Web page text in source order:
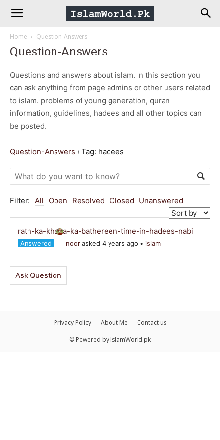
IslamWorld.pk
The
Religion
Home Question-Answers
Question-Answers
Questions and answers about islam. In this section you
can ask anything from page admins or other users related
to islam. problems of young generation, quran
information, guidelines, hadees and all other topics can
be posted.
Question-Answers › Tag: hadees
Filter: All Open Resolved Closed Unanswered
rath-ka-khana-ka-bathereen-time-in-hadees-nabi
Answered noor asked 4 years ago • islam
Ask Question
Privacy Policy About Me Contact us
© Powered by IslamWorld.pk